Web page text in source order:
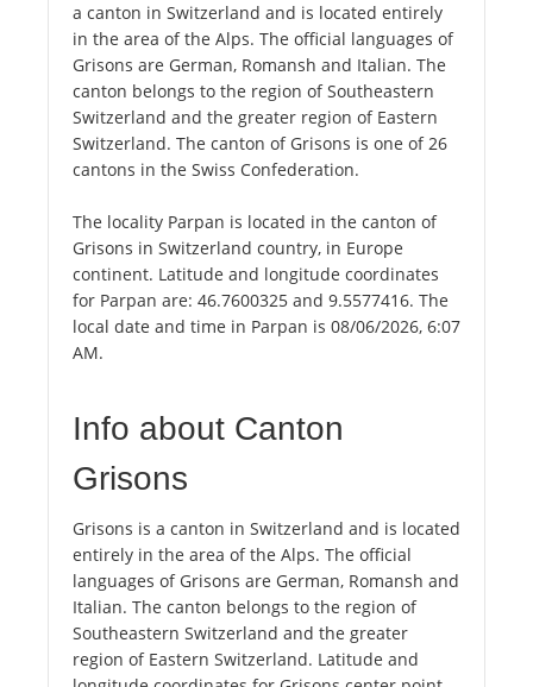
a canton in Switzerland and is located entirely
in the area of the Alps. The official languages of
Grisons are German, Romansh and Italian. The
canton belongs to the region of Southeastern
Switzerland and the greater region of Eastern
Switzerland. The canton of Grisons is one of 26
cantons in the Swiss Confederation.
The locality Parpan is located in the canton of
Grisons in Switzerland country, in Europe
continent. Latitude and longitude coordinates
for Parpan are: 46.7600325 and 9.5577416. The
local date and time in Parpan is 08/06/2026, 6:07
AM.
Info about Canton
Grisons
Grisons is a canton in Switzerland and is located
entirely in the area of the Alps. The official
languages of Grisons are German, Romansh and
Italian. The canton belongs to the region of
Southeastern Switzerland and the greater
region of Eastern Switzerland. Latitude and